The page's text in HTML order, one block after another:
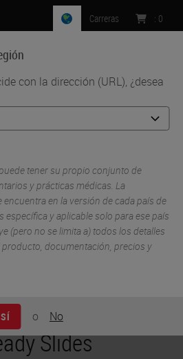
con la dirección (URL), ¿desea
tener su propio conjunto de
y prácticas médicas. La
en la versión de cada país de
específica y aplicable solo para ese país
(pero no se limita a) todos los detalles
documentación, precios y
SÍ o No
Carreras : 0
MENU
Y Ciencias De La Vida •
Scanning • Digital Ready Slides
Slides